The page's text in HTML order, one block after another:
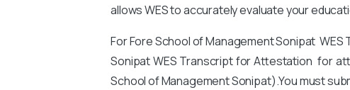
allows WES to accurately evaluate your
For Fore School of Management SonipatWES
SonipatWES Transcript for Attestation for
School of Management Sonipat).Youmust